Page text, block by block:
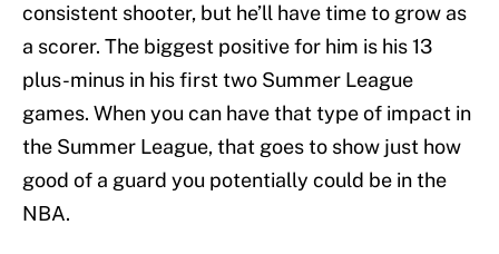
consistent shooter, but he’ll have time to grow as
a scorer. The biggest positive for him is his 13
plus-minus in his first two Summer League
games. When you can have that type of impact in
the Summer League, that goes to show just how
good of a guard you potentially could be in the
NBA.